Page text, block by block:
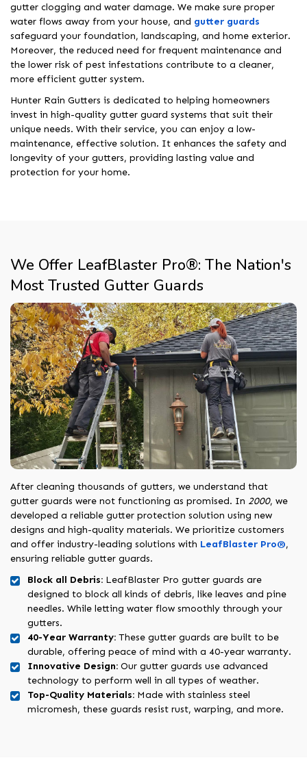
gutter clogging and water damage. We make sure proper
water flows away from your house, and gutter guards
safeguard your foundation, landscaping, and home exterior.
Moreover, the reduced need for frequent maintenance and
the lower risk of pest infestations contribute to a cleaner,
more efficient gutter system.
Hunter Rain Gutters is dedicated to helping homeowners
invest in high-quality gutter guard systems that suit their
unique needs. With their service, you can enjoy a low-
maintenance, effective solution. It enhances the safety and
longevity of your gutters, providing lasting value and
protection for your home.
We Offer LeafBlaster Pro®: The Nation's
Most Trusted Gutter Guards
After cleaning thousands of gutters, we understand that
gutter guards were not functioning as promised. In 2000, we
developed a reliable gutter protection solution using new
designs and high-quality materials. We prioritize customers
and offer industry-leading solutions with LeafBlaster Pro®,
ensuring reliable gutter guards.
Block all Debris: LeafBlaster Pro gutter guards are
designed to block all kinds of debris, like leaves and pine
needles. While letting water flow smoothly through your
gutters.
40-Year Warranty: These gutter guards are built to be
durable, offering peace of mind with a 40-year warranty.
Innovative Design: Our gutter guards use advanced
technology to perform well in all types of weather.
Top-Quality Materials: Made with stainless steel
micromesh, these guards resist rust, warping, and more.